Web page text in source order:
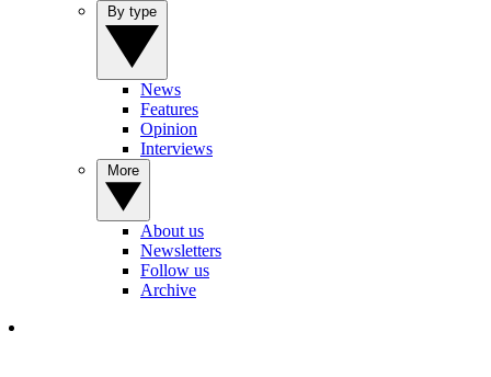
News
Features
Opinion
Interviews
About us
Newsletters
Follow us
Archive